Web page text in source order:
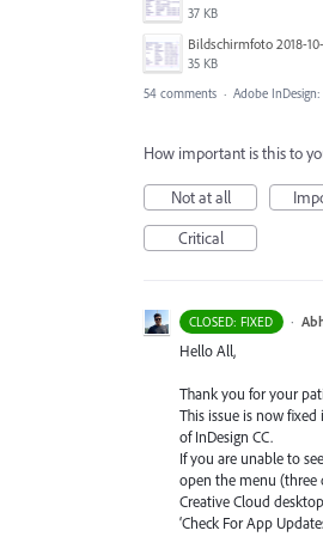
37 KB
35 KB
54 comments · Adobe InDesign:
How important is this to
Not at all
Critical
CLOSED: FIXED ·
Hello All,
Thank you for your
This issue is now fixed
of InDesign CC.
If you are unable to
open the menu
Creative Cloud
‘Check For App